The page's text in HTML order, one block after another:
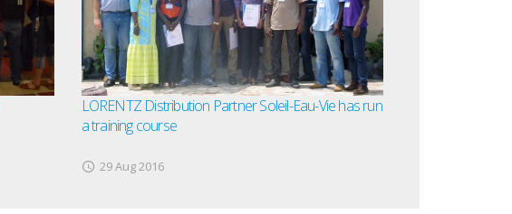
LORENTZ Distribution Partner Soleil-Eau-Vie has run
a training course
29 Aug 2016